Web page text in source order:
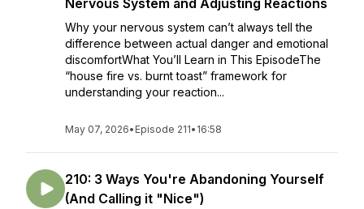
Nervous System and Adjusting Reactions
Why your nervous system can’t always tell the
difference between actual danger and emotional
discomfortWhat You’ll Learn in This EpisodeThe
“house fire vs. burnt toast” framework for
understanding your reaction...
May 07, 2026• Episode 211• 16:58
210: 3 Ways You're Abandoning Yourself
(And Calling it "Nice")